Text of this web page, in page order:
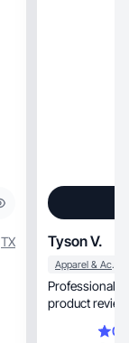
TX Tyson V.
Apparel & Accessories
Professional
product reviews.